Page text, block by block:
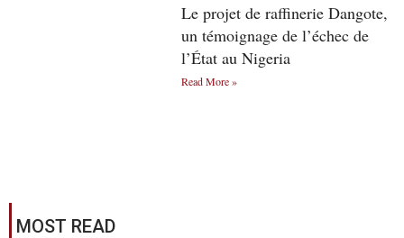
Le projet de raffinerie Dangote,
un témoignage de l’échec de
l’État au Nigeria
Read More »
MOST READ